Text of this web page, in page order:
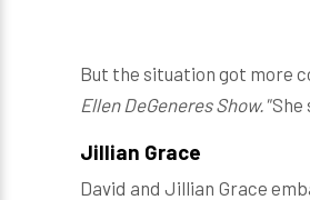
But the situation got more
Ellen DeGeneres Show."She
Jillian Grace
David and Jillian Grace